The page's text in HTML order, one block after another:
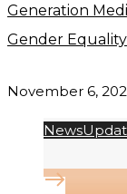
Generation
Gender Equality
November 6,
News